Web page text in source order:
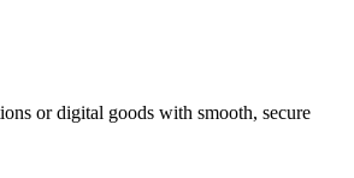
or digital goods with smooth, secure